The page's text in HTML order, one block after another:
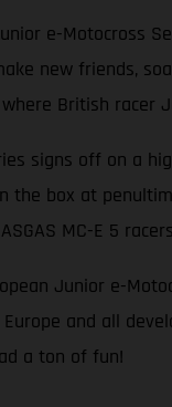
e-Motocross
new friends,
British
signs off on a
the box at
MC-E 5 racers
Junior e-
Europe and all
a ton of fun!